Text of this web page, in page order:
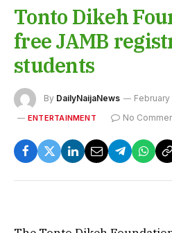
Tonto Dikeh
free JAMB
students
By DailyNaijaNews
ENTERTAINMENT No